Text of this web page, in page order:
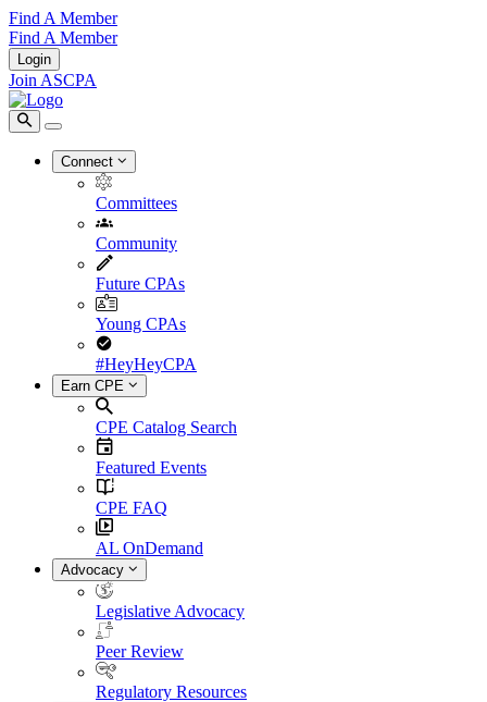
Find A Member
Find A Member
Login
Join ASCPA
Connect
Committees
Community
Future CPAs
Young CPAs
#HeyHeyCPA
Earn CPE
CPE Catalog Search
Featured Events
CPE FAQ
AL OnDemand
Advocacy
Legislative Advocacy
Peer Review
Regulatory Resources